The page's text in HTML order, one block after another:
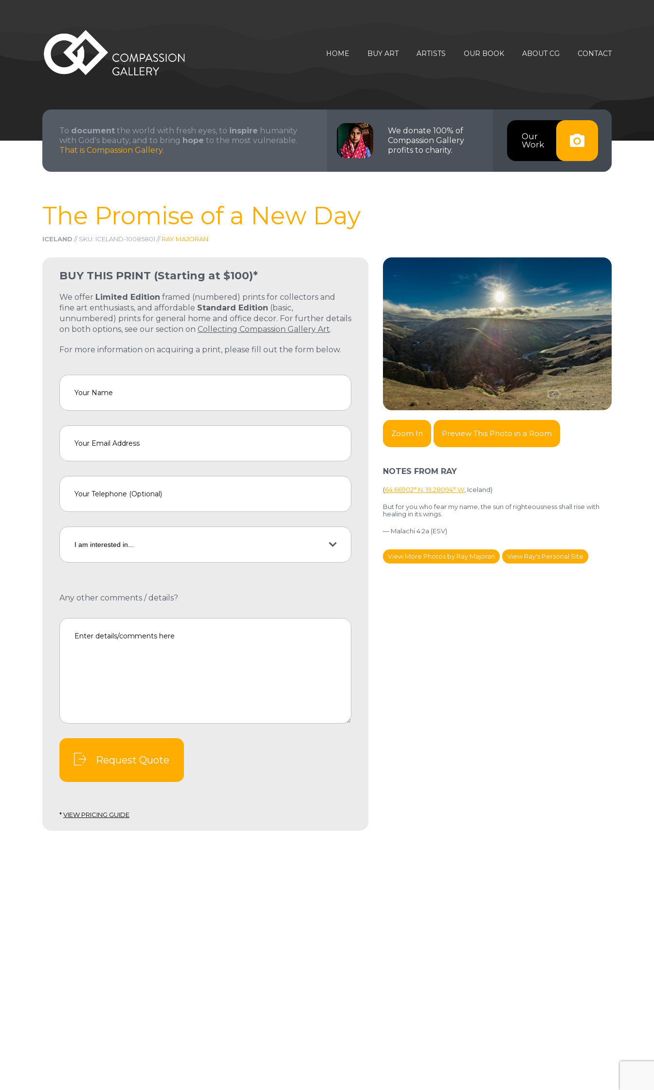
HOME BUY ART ARTISTS OUR BOOK ABOUT CG CONTACT
Our
Work
We donate 100% of
Compassion Gallery
profits to charity.
To document the world with fresh eyes, to inspire humanity
with God's beauty, and to bring hope to the most vulnerable.
That is Compassion Gallery.
The Promise of a New Day
ICELAND // SKU: ICELAND-10085801 //RAY MAJORAN
BUY THIS PRINT (Starting at $100)*
We offer Limited Edition framed (numbered) prints for collectors and
fine art enthusiasts, and affordable Standard Edition (basic,
unnumbered) prints for general home and office decor. For further details
on both options, see our section on Collecting Compassion Gallery Art.
For more information on acquiring a print, please fill out the form below.
Any other comments / details?
Request Quote
*VIEW PRICING GUIDE
Zoom In Preview This Photo in a Room
NOTES FROM RAY
(64.66902° N, 19.28094° W, Iceland)
But for you who fear my name, the sun of righteousness shall rise with
healing in its wings.
— Malachi 4:2a (ESV)
View More Photos by Ray Majoran View Ray's Personal Site